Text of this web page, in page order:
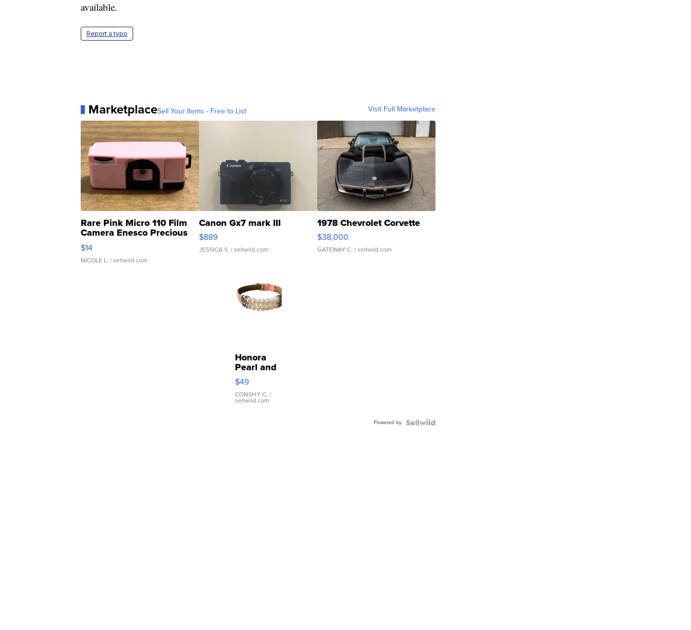
available.
Report a typo
MarketplaceSell Your Items - Free to List Visit Full Marketplace
Rare Pink Micro 110 Film
Camera Enesco Precious
Moments TD4
$14
NICOLE L. | sellwild.com
Canon Gx7 mark III
$889
JESSICA S. | sellwild.com
1978 Chevrolet Corvette
$38,000
GATEWAY C. | sellwild.com
Honora
Pearl and
Pink
Leather
Bracelet
Adjustable
$49
CONSHY C. |
sellwild.com
Powered by